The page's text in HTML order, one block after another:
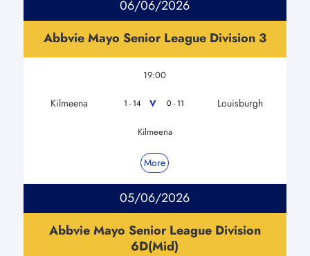
06/06/2026
Abbvie Mayo Senior League Division 3
19:00
Kilmeena 1 - 14 V 0 - 11 Louisburgh
Kilmeena
More
05/06/2026
Abbvie Mayo Senior League Division
6D(Mid)